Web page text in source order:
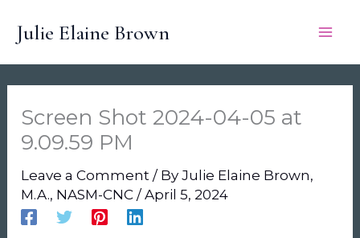
Julie Elaine Brown
Screen Shot 2024-04-05 at
9.09.59 PM
Leave a Comment / ByJulie Elaine Brown,
M.A., NASM-CNC/April 5, 2024